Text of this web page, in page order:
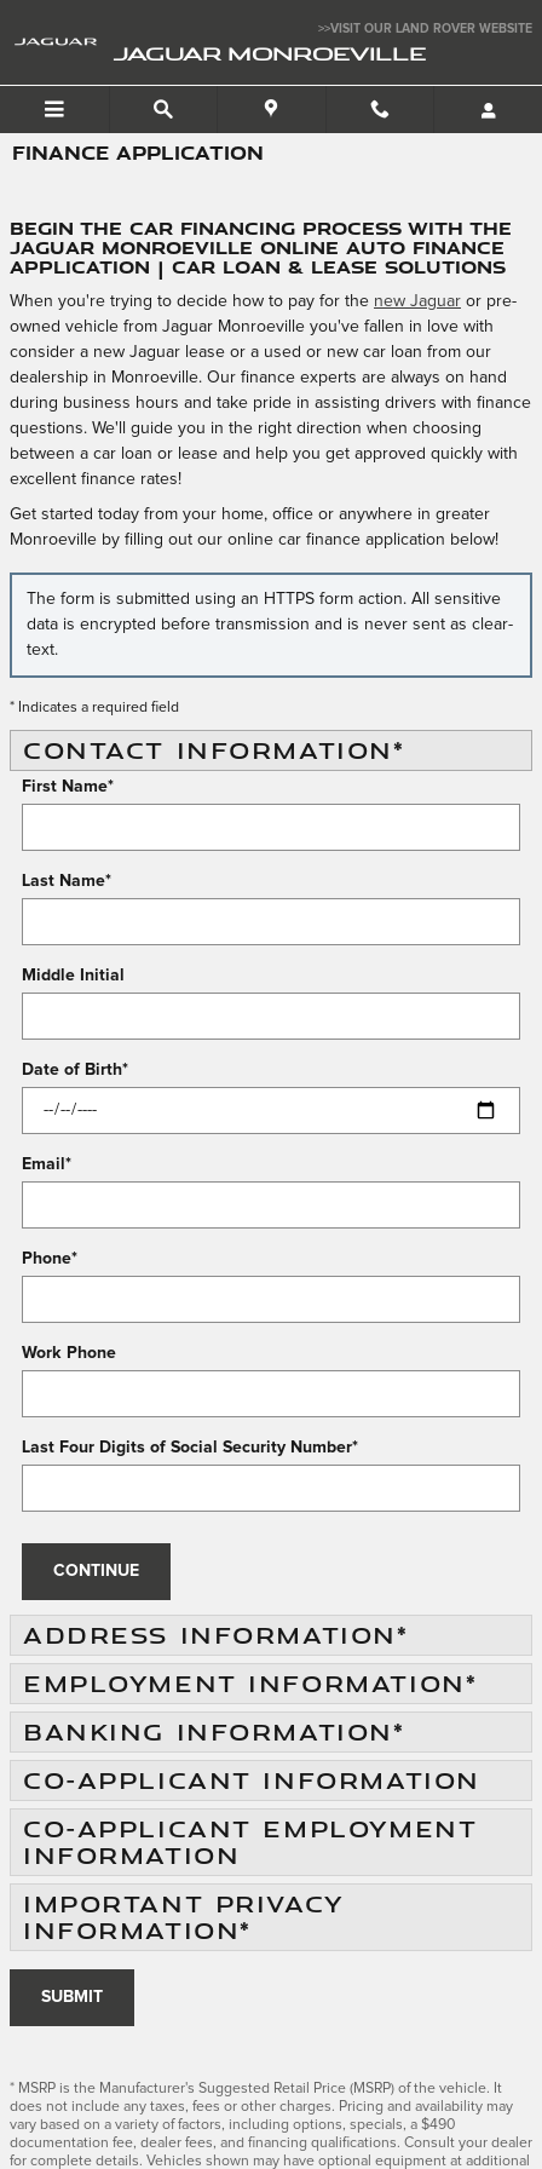
>>VISIT OUR LAND ROVER WEBSITE
JAGUAR MONROEVILLE
FINANCE APPLICATION
Begin the Car Financing Process with the
Jaguar Monroeville Online Auto Finance
Application | Car Loan & Lease Solutions
When you're trying to decide how to pay for the new Jaguar or pre-
owned vehicle from Jaguar Monroeville you've fallen in love with
consider a new Jaguar lease or a used or new car loan from our
dealership in Monroeville. Our finance experts are always on hand
during business hours and take pride in assisting drivers with finance
questions. We'll guide you in the right direction when choosing
between a car loan or lease and help you get approved quickly with
excellent finance rates!
Get started today from your home, office or anywhere in greater
Monroeville by filling out our online car finance application below!
The form is submitted using an HTTPS form action. All sensitive
data is encrypted before transmission and is never sent as clear-
text.
* Indicates a required field
CONTACT INFORMATION*
First Name*
Last Name*
Middle Initial
Date of Birth*
Email *
Phone*
Work Phone
Last Four Digits of Social Security Number*
CONTINUE
ADDRESS INFORMATION*
EMPLOYMENT INFORMATION*
BANKING INFORMATION*
CO-APPLICANT INFORMATION
CO-APPLICANT EMPLOYMENT
INFORMATION
IMPORTANT PRIVACY
INFORMATION*
SUBMIT
* MSRP is the Manufacturer's Suggested Retail Price (MSRP) of the vehicle. It
does not include any taxes, fees or other charges. Pricing and availability may
vary based on a variety of factors, including options, specials, a $490
documentation fee, dealer fees, and financing qualifications. Consult your dealer
for complete details. Vehicles shown may have optional equipment at additional